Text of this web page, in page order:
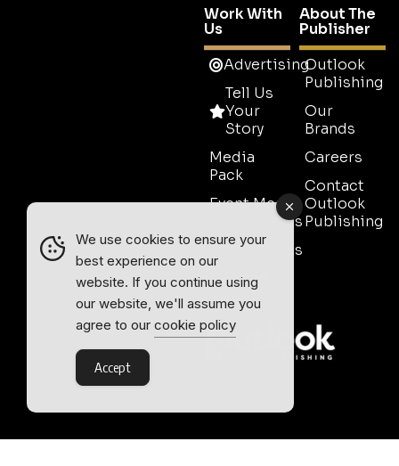
Work With
Us
Advertising
Tell Us
Your
Story
Media
Pack
Event Media
Partnerships
Testimonials
Contact
Sales
About The
Publisher
Outlook
Publishing
Our
Brands
Careers
Contact
Outlook
Publishing
We use cookies to ensure your
best experience on our
website. If you continue using
our website, we'll assume you
agree to our cookie policy
Accept